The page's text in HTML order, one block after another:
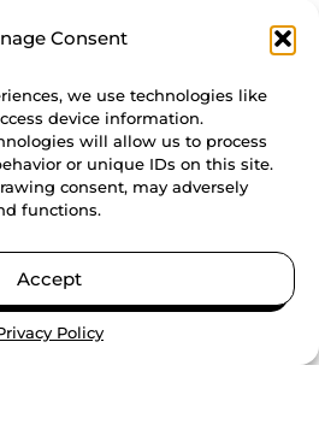
Consent
we use technologies like
device information.
will allow us to process
or unique IDs on this site.
consent, may adversely
functions.
Accept
Policy
THROUGH